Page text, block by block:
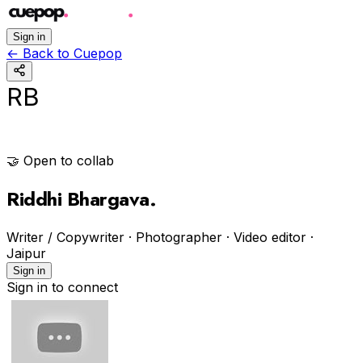
Sign in
← Back to Cuepop
RB
🤝 Open to collab
Riddhi Bhargava.
Writer / Copywriter · Photographer · Video editor ·
Jaipur
Sign in
Sign in to connect